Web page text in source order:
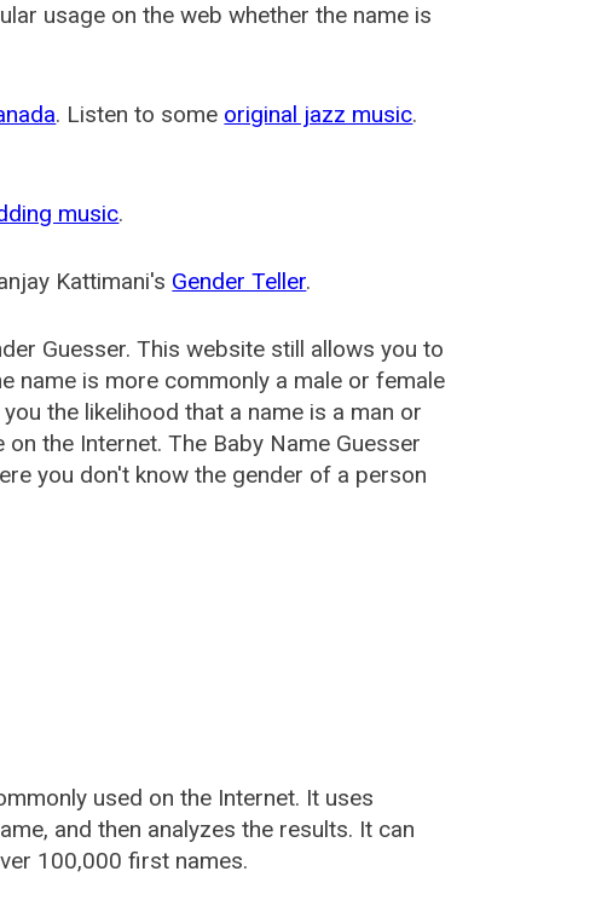
usage on the web whether the name is
. Listen to some original jazz music.
music.
Kattimani's Gender Teller.
Guesser. This website still allows you to
name is more commonly a male or female
the likelihood that a name is a man or
the Internet. The Baby Name Guesser
you don't know the gender of a person
used on the Internet. It uses
and then analyzes the results. It can
100,000 first names.